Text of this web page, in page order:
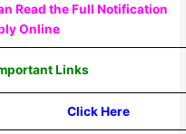
Read the Full Notification
Online
Links
Click Here